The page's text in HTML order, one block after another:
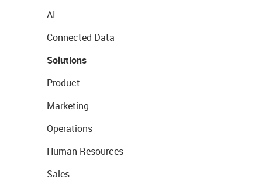
AI
Connected Data
Solutions
Product
Marketing
Operations
Human Resources
Sales